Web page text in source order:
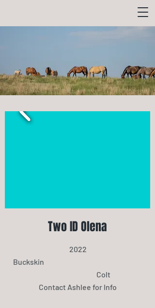
Two ID Olena
2022
Buckskin
Colt
Contact Ashlee for Info